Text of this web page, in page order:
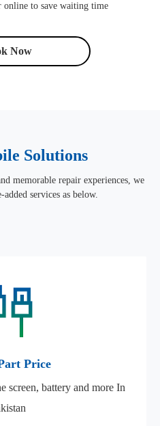
online to save waiting time
Now
Solutions
memorable repair experiences, we
services as below.
Price
screen, battery and more In